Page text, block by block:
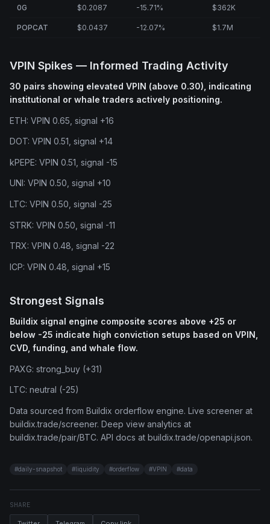
0G $0.2087 -15.71% $362K
POPCAT $0.0437 -12.07% $1.7M
VPIN Spikes — Informed Trading Activity
30 pairs showing elevated VPIN (above 0.30), indicating
institutional or whale traders actively positioning.
ETH: VPIN 0.65, signal +16
DOT: VPIN 0.51, signal +14
kPEPE: VPIN 0.51, signal -15
UNI: VPIN 0.50, signal +10
LTC: VPIN 0.50, signal -25
STRK: VPIN 0.50, signal -11
TRX: VPIN 0.48, signal -22
ICP: VPIN 0.48, signal +15
Strongest Signals
Buildix signal engine composite scores above +25 or
below -25 indicate high conviction setups based on VPIN,
CVD, funding, and whale flow.
PAXG: strong_buy (+31)
LTC: neutral (-25)
Data sourced from Buildix orderflow engine. Live screener at
buildix.trade/screener. Deep view analytics at
buildix.trade/pair/BTC. API docs at buildix.trade/openapi.json.
#daily-snapshot #liquidity #orderflow #VPIN #data
SHARE